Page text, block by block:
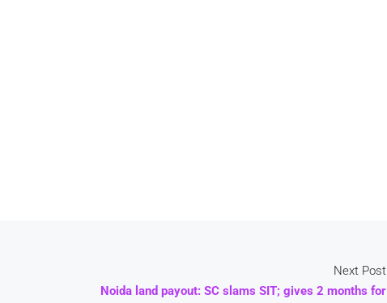
Next Post
Noida land payout: SC slams SIT; gives 2 months for